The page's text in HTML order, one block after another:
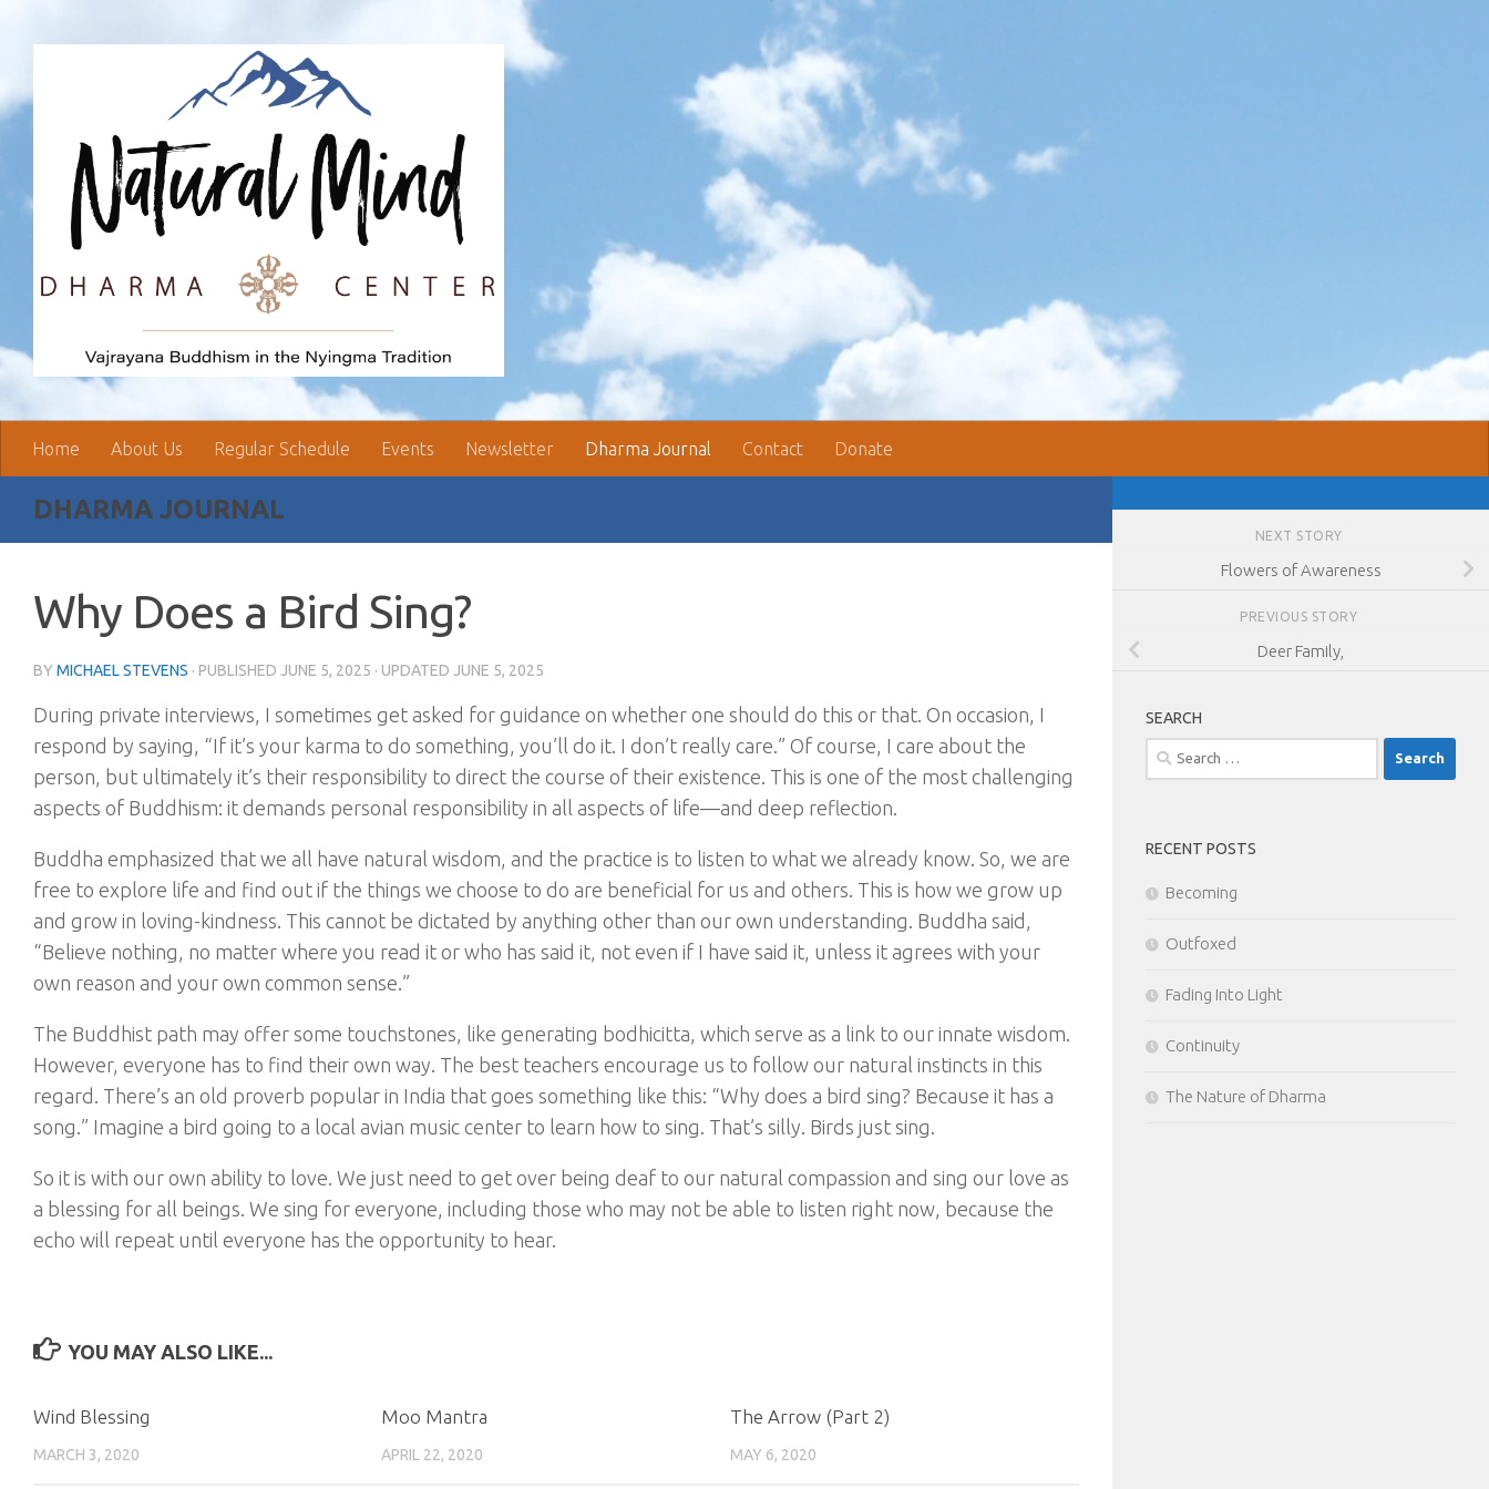
Home About Us Regular Schedule Events Newsletter Dharma Journal Contact Donate
DHARMA JOURNAL
Why Does a Bird Sing?
BY MICHAEL STEVENS · PUBLISHED JUNE 5, 2025 · UPDATED JUNE 5, 2025
During private interviews, I sometimes get asked for guidance on whether one should do this or that. On occasion, I
respond by saying, “If it’s your karma to do something, you’ll do it. I don’t really care.” Of course, I care about the
person, but ultimately it’s their responsibility to direct the course of their existence. This is one of the most challenging
aspects of Buddhism: it demands personal responsibility in all aspects of life—and deep reflection.
Buddha emphasized that we all have natural wisdom, and the practice is to listen to what we already know. So, we are
free to explore life and find out if the things we choose to do are beneficial for us and others. This is how we grow up
and grow in loving-kindness. This cannot be dictated by anything other than our own understanding. Buddha said,
“Believe nothing, no matter where you read it or who has said it, not even if I have said it, unless it agrees with your
own reason and your own common sense.”
The Buddhist path may offer some touchstones, like generating bodhicitta, which serve as a link to our innate wisdom.
However, everyone has to find their own way. The best teachers encourage us to follow our natural instincts in this
regard. There’s an old proverb popular in India that goes something like this: “Why does a bird sing? Because it has a
song.” Imagine a bird going to a local avian music center to learn how to sing. That’s silly. Birds just sing.
So it is with our own ability to love. We just need to get over being deaf to our natural compassion and sing our love as
a blessing for all beings. We sing for everyone, including those who may not be able to listen right now, because the
echo will repeat until everyone has the opportunity to hear.
YOU MAY ALSO LIKE...
Wind Blessing
MARCH 3, 2020
Moo Mantra
APRIL 22, 2020
The Arrow (Part 2)
MAY 6, 2020
NEXT STORY
Flowers of Awareness
PREVIOUS STORY
Deer Family,
SEARCH
Search
for:
RECENT POSTS
Becoming
Outfoxed
Fading Into Light
Continuity
The Nature of Dharma